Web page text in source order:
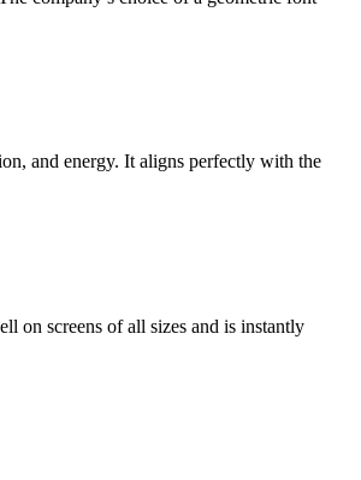
and energy. It aligns perfectly with the
on screens of all sizes and is instantly